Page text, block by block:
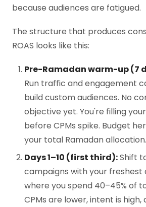
because audiences are fatigued.
The structure that produces
ROAS looks like this:
Pre-Ramadan warm-up (7
Run traffic and engagement
build custom audiences. No
objective yet. You're filling
before CPMs spike. Budget
your total Ramadan allocation.
Days 1–10 (first third):Shift
campaigns with your freshest
where you spend 40–45% of
CPMs are lower, intent is high,